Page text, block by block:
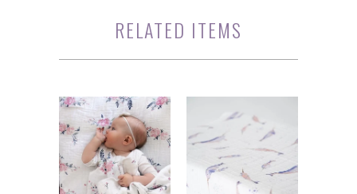
RELATED ITEMS